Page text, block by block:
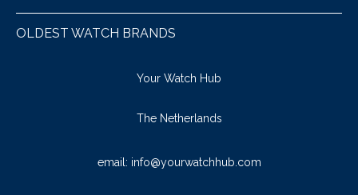
OLDEST WATCH BRANDS
Your Watch Hub
The Netherlands
email: info@yourwatchhub.com